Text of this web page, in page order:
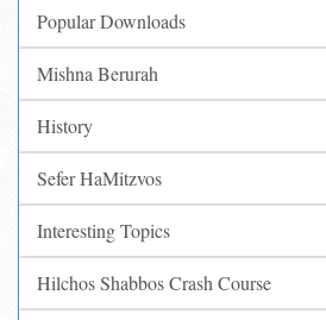
Popular Downloads
Mishna Berurah
History
Sefer HaMitzvos
Interesting Topics
Hilchos Shabbos Crash Course